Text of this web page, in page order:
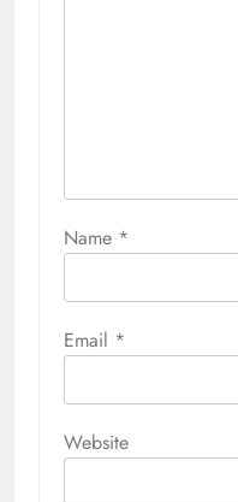
Name *
Email *
Website